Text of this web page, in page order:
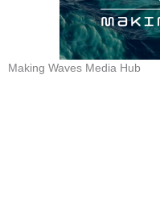
Making Waves Media Hub